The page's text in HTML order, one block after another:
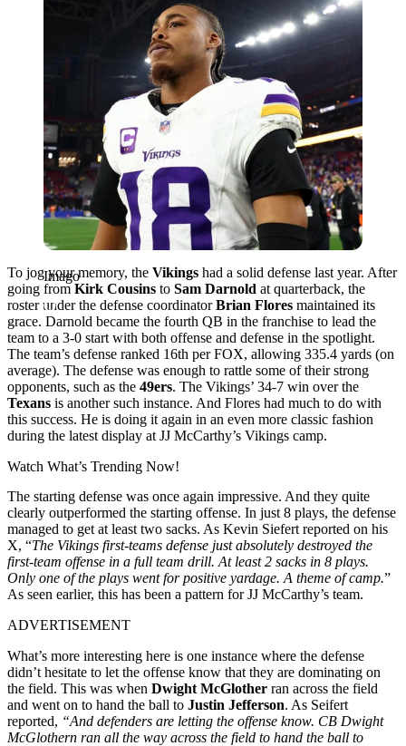
Imago
To jog your memory, the Vikings had a solid defense last year. After
going fromKirk Cousins to Sam Darnold at quarterback, the
roster under the defense coordinatorBrian Flores maintained its
grace. Darnold became the fourth QB in the franchise to lead the
team to a 3-0 start with both offense and defense in the spotlight.
The team’s defense ranked 16th per FOX, allowing 335.4 yards (on
average). The defense was enough to rattle some of their strong
opponents, such as the 49ers. The Vikings’ 34-7 win over the
Texans is another such instance. And Flores had much to do with
this success. He is doing it again in an even more classic fashion
during the latest display at JJ McCarthy’s Vikings camp.
Watch What’s Trending Now!
The starting defense was once again impressive. And they quite
clearly outperformed the starting offense. In just 8 plays, the defense
managed to get at least two sacks. As Kevin Siefert reported on his
X, “The Vikings first-teams defense just absolutely destroyed the
first-team offense in a full team drill. At least 2 sacks in 8 plays.
Only one of the plays went for positive yardage. A theme of camp.”
As seen earlier, this has been a pattern for JJ McCarthy’s team.
ADVERTISEMENT
What’s more interesting here is one instance where the defense
didn’t hesitate to let the offense know that they are dominating on
the field. This was when Dwight McGlother ran across the field
and went on to hand the ball to Justin Jefferson. As Seifert
reported, “And defenders are letting the offense know. CB Dwight
McGlothern ran all the way across the field to hand the ball to